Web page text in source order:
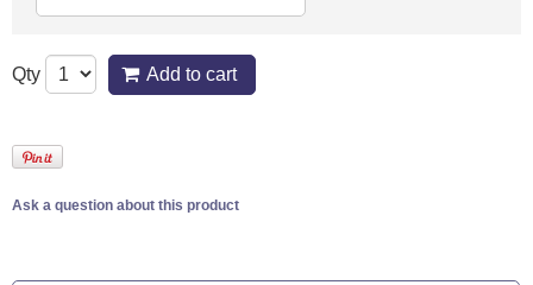
Qty Add to cart
Ask a question about this product